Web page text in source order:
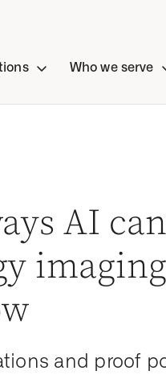
Who we serve
AI
and proof